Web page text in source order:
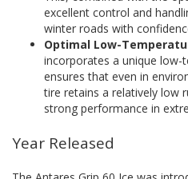
excellent control and
winter roads with
Optimal Low-
incorporates a unique
ensures that even in
tire retains a relatively low
strong performance in
Year Released